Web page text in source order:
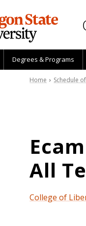
Degrees & Programs
Home › Schedule
All
College of